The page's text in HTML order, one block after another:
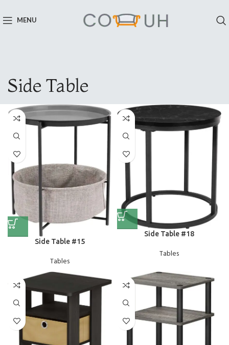
MENU
Side Table
Side Table #15
Tables
Side Table #18
Tables